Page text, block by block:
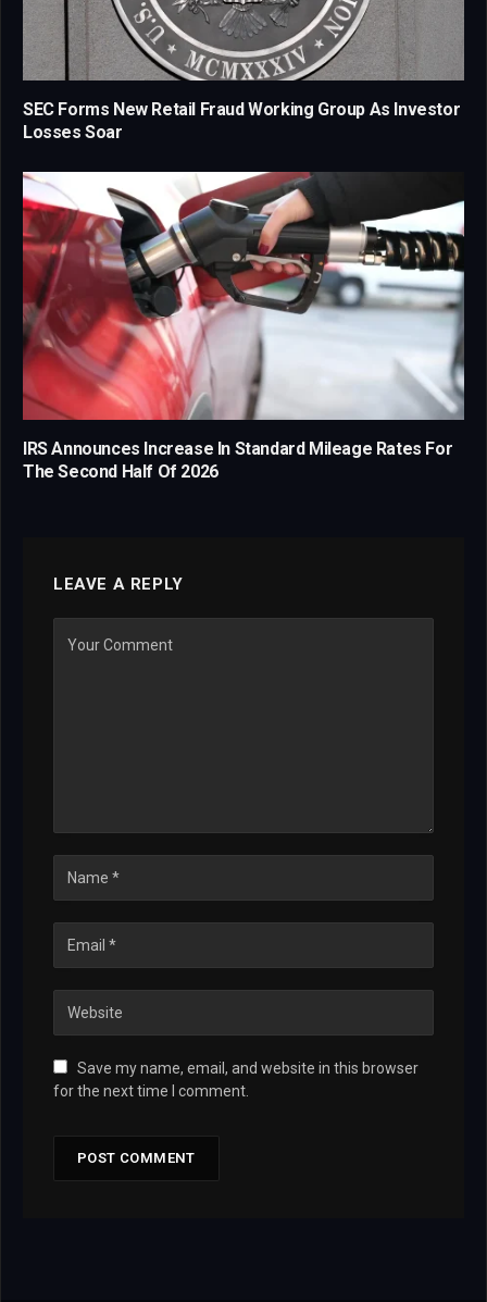
SEC Forms New Retail Fraud Working Group As Investor
Losses Soar
IRS Announces Increase In Standard Mileage Rates For
The Second Half Of 2026
LEAVE A REPLY
Save my name, email, and website in this browser
for the next time I comment.